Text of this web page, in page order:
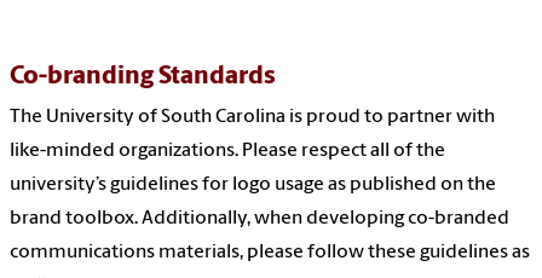
Co-branding Standards
The University of South Carolina is proud to partner with
like-minded organizations. Please respect all of the
university’s guidelines for logo usage as published on the
brand toolbox. Additionally, when developing co-branded
communications materials, please follow these guidelines as